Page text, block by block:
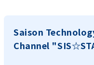
Saison
Channel